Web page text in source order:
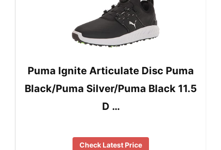
Puma Ignite Articulate Disc Puma
Black/Puma Silver/Puma Black 11.5
D …
Check Latest Price